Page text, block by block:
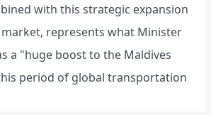
with this strategic expansion
represents what Minister
a "huge boost to the Maldives
period of global transportation